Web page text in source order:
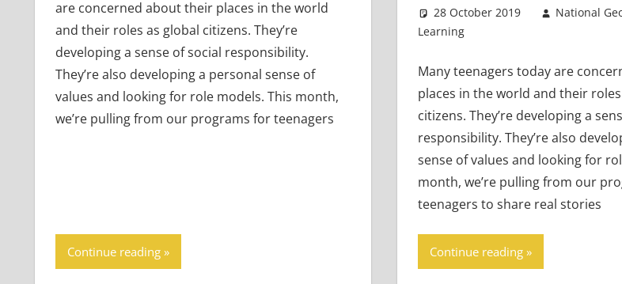
are concerned about their places in the world
and their roles as global citizens. They’re
developing a sense of social responsibility.
They’re also developing a personal sense of
values and looking for role models. This month,
we’re pulling from our programs for teenagers
Continue reading
28 October 2019
National
Learning
Many teenagers today are
places in the world and their
citizens. They’re developing a
responsibility. They’re also
sense of values and looking for
month, we’re pulling from our
teenagers to share real stories
Continue reading